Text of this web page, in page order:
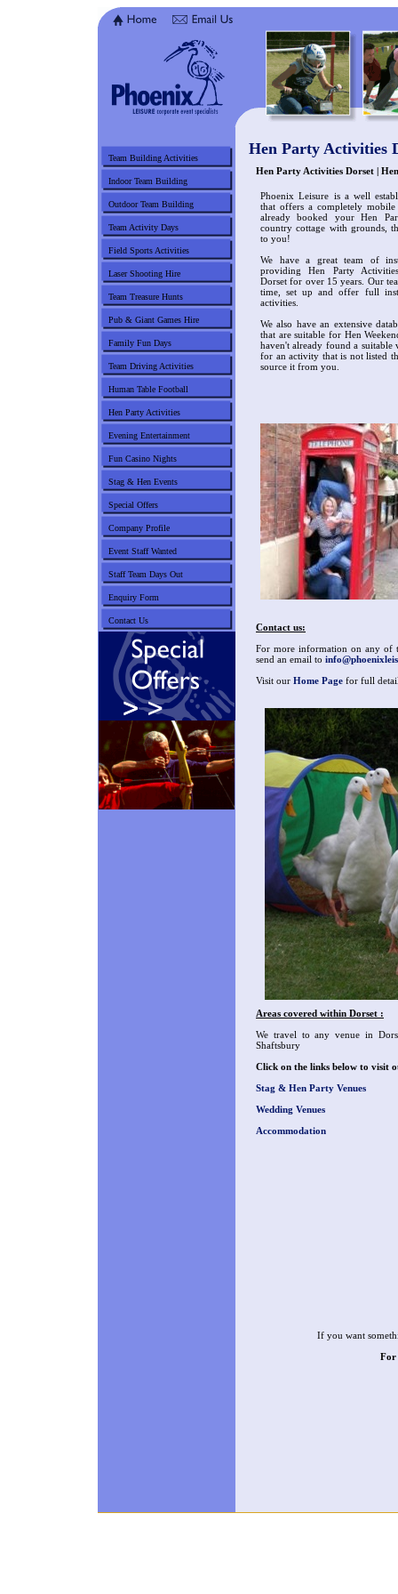
Hen Party Activities
Hen Party Activities Dorset |
Phoenix Leisure is a well
that offers a completely
already booked your Hen
country cottage with grounds,
to you!
We have a great team of
providing Hen Party
Dorset for over 15 years. Our
time, set up and offer full
activities.
We also have an extensive
that are suitable for Hen
haven't already found a
for an activity that is not listed
source it from you.
Contact us:
For more information on any of
send an email to
Visit our Home Page for full
Areas covered within Dorset :
We travel to any venue in
Shaftsbury
Click on the links below to visit
Stag & Hen Party Venues
Wedding Venues
Accommodation
If you want
For
Team Building Activities
Indoor Team Building
Outdoor Team Building
Team Activity Days
Field Sports Activities
Laser Shooting Hire
Team Treasure Hunts
Pub & Giant Games Hire
Family Fun Days
Team Driving Activities
Human Table Football
Hen Party Activities
Evening Entertainment
Fun Casino Nights
Stag & Hen Events
Special Offers
Company Profile
Event Staff Wanted
Staff Team Days Out
Enquiry Form
Contact Us